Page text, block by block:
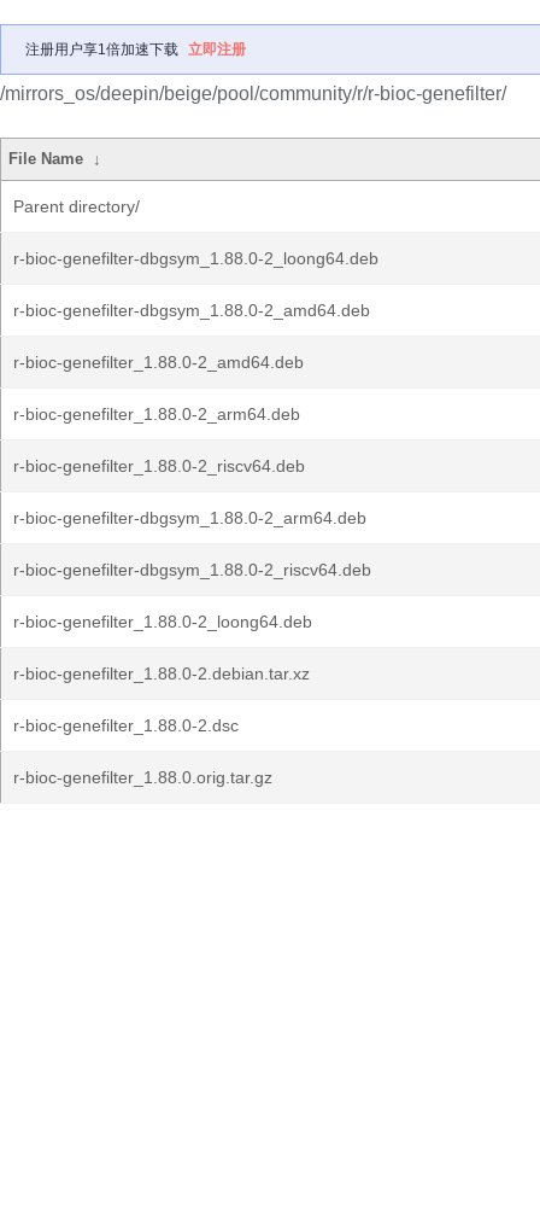
注册用户享1倍加速下载 立即注册
/mirrors_os/deepin/beige/pool/community/r/r-bioc-genefilter/
File Name ↓
Parent directory/
r-bioc-genefilter-dbgsym_1.88.0-2_loong64.deb
r-bioc-genefilter-dbgsym_1.88.0-2_amd64.deb
r-bioc-genefilter_1.88.0-2_amd64.deb
r-bioc-genefilter_1.88.0-2_arm64.deb
r-bioc-genefilter_1.88.0-2_riscv64.deb
r-bioc-genefilter-dbgsym_1.88.0-2_arm64.deb
r-bioc-genefilter-dbgsym_1.88.0-2_riscv64.deb
r-bioc-genefilter_1.88.0-2_loong64.deb
r-bioc-genefilter_1.88.0-2.debian.tar.xz
r-bioc-genefilter_1.88.0-2.dsc
r-bioc-genefilter_1.88.0.orig.tar.gz